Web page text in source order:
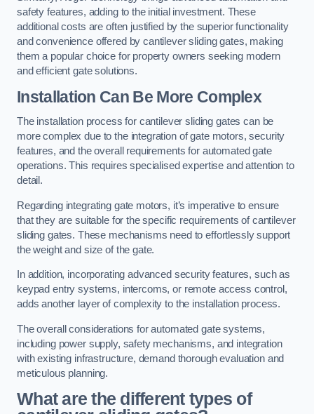
safety features, adding to the initial investment. These
additional costs are often justified by the superior functionality
and convenience offered by cantilever sliding gates, making
them a popular choice for property owners seeking modern
and efficient gate solutions.
Installation Can Be More Complex
The installation process for cantilever sliding gates can be
more complex due to the integration of gate motors, security
features, and the overall requirements for automated gate
operations. This requires specialised expertise and attention to
detail.
Regarding integrating gate motors, it’s imperative to ensure
that they are suitable for the specific requirements of cantilever
sliding gates. These mechanisms need to effortlessly support
the weight and size of the gate.
In addition, incorporating advanced security features, such as
keypad entry systems, intercoms, or remote access control,
adds another layer of complexity to the installation process.
The overall considerations for automated gate systems,
including power supply, safety mechanisms, and integration
with existing infrastructure, demand thorough evaluation and
meticulous planning.
What are the different types of